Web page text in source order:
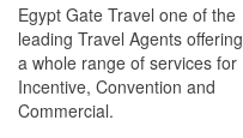
Egypt Gate Travel one of the
leading Travel Agents offering
a whole range of services for
Incentive, Convention and
Commercial.